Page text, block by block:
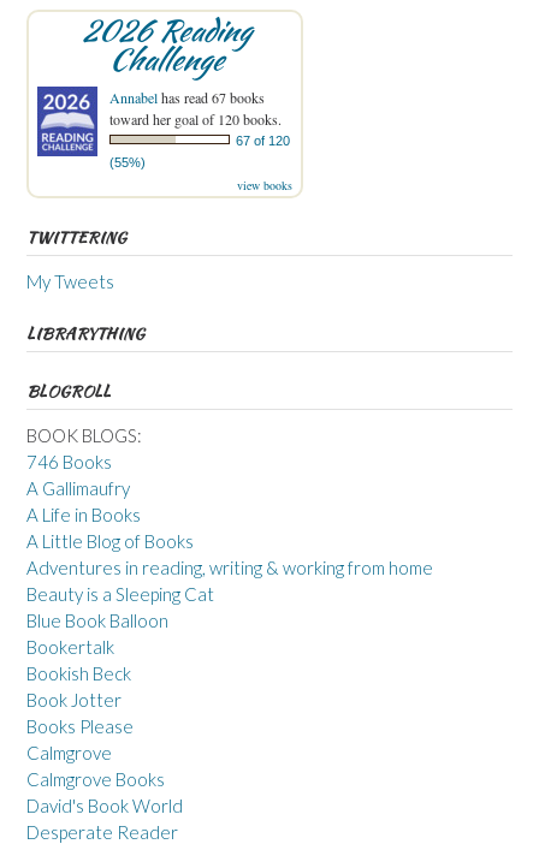
2026 Reading
Challenge
Annabelhas read 67 books
toward her goal of 120 books.
67 of 120
(55%)
view books
TWITTERING
My Tweets
LIBRARYTHING
BLOGROLL
BOOK BLOGS:
746 Books
A Gallimaufry
A Life in Books
A Little Blog of Books
Adventures in reading, writing & working from home
Beauty is a Sleeping Cat
Blue Book Balloon
Bookertalk
Bookish Beck
Book Jotter
Books Please
Calmgrove
Calmgrove Books
David's Book World
Desperate Reader